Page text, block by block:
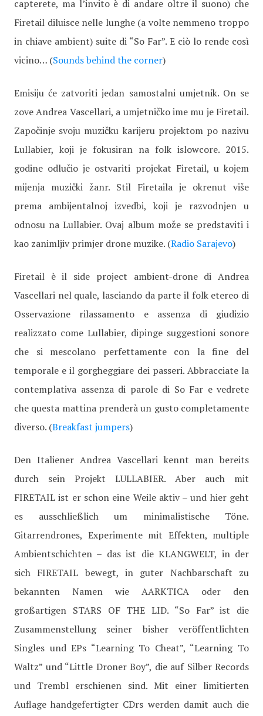
capterete, ma l’invito è di andare oltre il suono) che
Firetail diluisce nelle lunghe (a volte nemmeno troppo
in chiave ambient) suite di “So Far”. E ciò lo rende così
vicino… (Sounds behind the corner)
Emisiju će zatvoriti jedan samostalni umjetnik. On se
zove Andrea Vascellari, a umjetničko ime mu je Firetail.
Započinje svoju muzičku karijeru projektom po nazivu
Lullabier, koji je fokusiran na folk islowcore. 2015.
godine odlučio je ostvariti projekat Firetail, u kojem
mijenja muzički žanr. Stil Firetaila je okrenut više
prema ambijentalnoj izvedbi, koji je razvodnjen u
odnosu na Lullabier. Ovaj album može se predstaviti i
kao zanimljiv primjer drone muzike. (Radio Sarajevo)
Firetail è il side project ambient-drone di Andrea
Vascellari nel quale, lasciando da parte il folk etereo di
Osservazione rilassamento e assenza di giudizio
realizzato come Lullabier, dipinge suggestioni sonore
che si mescolano perfettamente con la fine del
temporale e il gorgheggiare dei passeri. Abbracciate la
contemplativa assenza di parole di So Far e vedrete
che questa mattina prenderà un gusto completamente
diverso. (Breakfast jumpers)
Den Italiener Andrea Vascellari kennt man bereits
durch sein Projekt LULLABIER. Aber auch mit
FIRETAIL ist er schon eine Weile aktiv – und hier geht
es ausschließlich um minimalistische Töne.
Gitarrendrones, Experimente mit Effekten, multiple
Ambientschichten – das ist die KLANGWELT, in der
sich FIRETAIL bewegt, in guter Nachbarschaft zu
bekannten Namen wie AARKTICA oder den
großartigen STARS OF THE LID. “So Far” ist die
Zusammenstellung seiner bisher veröffentlichten
Singles und EPs “Learning To Cheat”, “Learning To
Waltz” und “Little Droner Boy”, die auf Silber Records
und Trembl erschienen sind. Mit einer limitierten
Auflage handgefertigter CDrs werden damit auch die